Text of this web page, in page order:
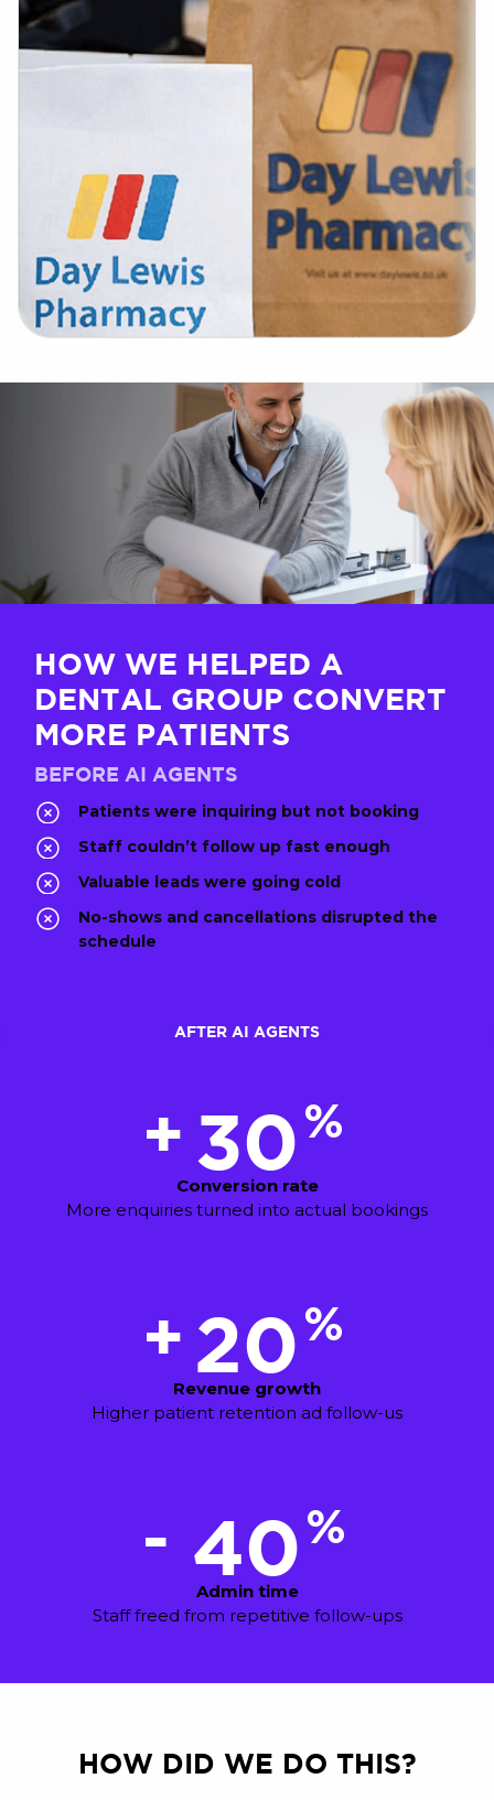
HOW WE HELPED A
DENTAL GROUP CONVERT
MORE PATIENTS
BEFORE AI AGENTS
Patients were inquiring but not booking
Staff couldn’t follow up fast enough
Valuable leads were going cold
No-shows and cancellations disrupted the
schedule
AFTER AI AGENTS
+ 30 %
Conversion rate
More enquiries turned into actual bookings
+ 20 %
Revenue growth
Higher patient retention ad follow-us
- 40 %
Admin time
Staff freed from repetitive follow-ups
HOW DID WE DO THIS?